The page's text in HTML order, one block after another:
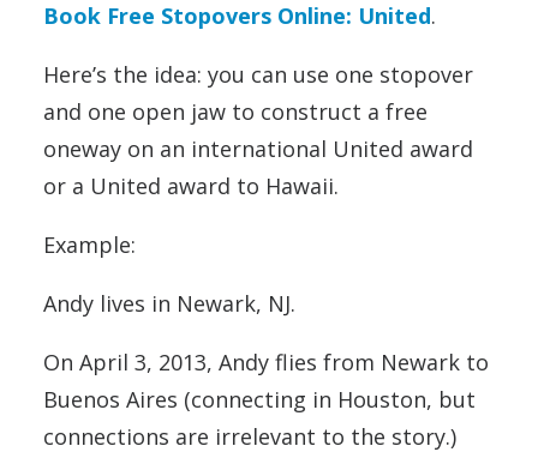
Book Free Stopovers Online: United.
Here’s the idea: you can use one stopover
and one open jaw to construct a free
oneway on an international United award
or a United award to Hawaii.
Example:
Andy lives in Newark, NJ.
On April 3, 2013, Andy flies from Newark to
Buenos Aires (connecting in Houston, but
connections are irrelevant to the story.)